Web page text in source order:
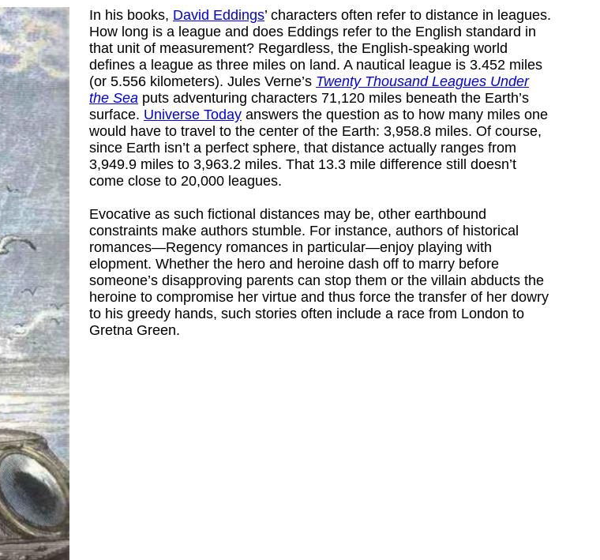
In his books, David Eddings’ characters often refer to distance in leagues.
How long is a league and does Eddings refer to the English standard in
that unit of measurement? Regardless, the English-speaking world
defines a league as three miles on land. A nautical league is 3.452 miles
(or 5.556 kilometers). Jules Verne’s Twenty Thousand Leagues Under
the Sea puts adventuring characters 71,120 miles beneath the Earth’s
surface. Universe Today answers the question as to how many miles one
would have to travel to the center of the Earth: 3,958.8 miles. Of course,
since Earth isn’t a perfect sphere, that distance actually ranges from
3,949.9 miles to 3,963.2 miles. That 13.3 mile difference still doesn’t
come close to 20,000 leagues.
Evocative as such fictional distances may be, other earthbound
constraints make authors stumble. For instance, authors of historical
romances—Regency romances in particular—enjoy playing with
elopment. Whether the hero and heroine dash off to marry before
someone’s disapproving parents can stop them or the villain abducts the
heroine to compromise her virtue and thus force the transfer of her dowry
to his greedy hands, such stories often include a race from London to
Gretna Green.